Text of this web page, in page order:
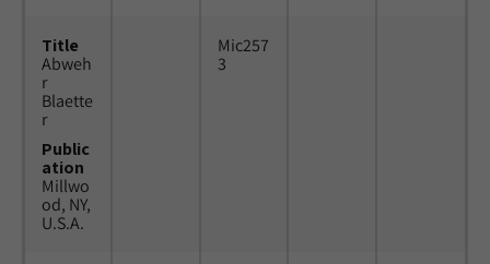
Title
Abweh
r
Blaette
r
Public
ation
Millwo
od, NY,
U.S.A.
Mic257
3